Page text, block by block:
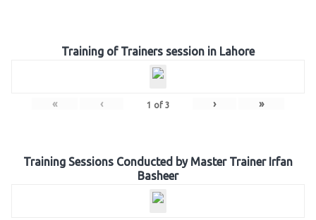
Training of Trainers session in Lahore
« ‹ 1 of 3 › »
Training Sessions Conducted by Master Trainer Irfan
Basheer